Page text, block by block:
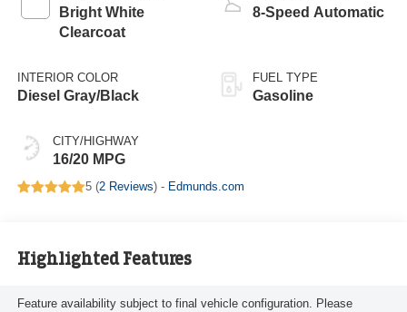
Bright White
Clearcoat
INTERIOR COLOR
Diesel Gray/Black
CITY/HIGHWAY
16/20 MPG
8-Speed Automatic
FUEL TYPE
Gasoline
5 (2 Reviews) - Edmunds.com
Highlighted Features
Feature availability subject to final vehicle configuration. Please